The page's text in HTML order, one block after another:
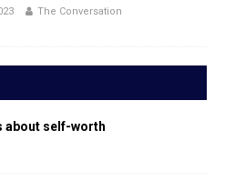
The Conversation
about self-worth